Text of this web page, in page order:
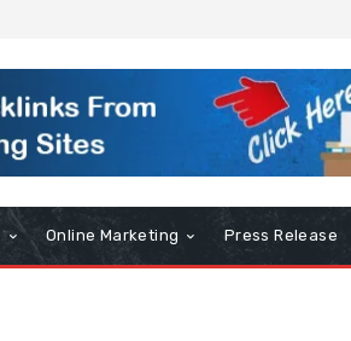
Online Marketing Press Release